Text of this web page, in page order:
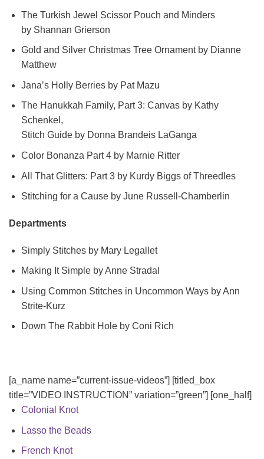
The Turkish Jewel Scissor Pouch and Minders
by Shannan Grierson
Gold and Silver Christmas Tree Ornament by Dianne
Matthew
Jana’s Holly Berries by Pat Mazu
The Hanukkah Family, Part 3: Canvas by Kathy
Schenkel,
Stitch Guide by Donna Brandeis LaGanga
Color Bonanza Part 4 by Marnie Ritter
All That Glitters: Part 3 by Kurdy Biggs of Threedles
Stitching for a Cause by June Russell-Chamberlin
Departments
Simply Stitches by Mary Legallet
Making It Simple by Anne Stradal
Using Common Stitches in Uncommon Ways by Ann
Strite-Kurz
Down The Rabbit Hole by Coni Rich
[a_name name=”current-issue-videos”] [titled_box
title=”VIDEO INSTRUCTION” variation=”green”] [one_half]
Colonial Knot
Lasso the Beads
French Knot